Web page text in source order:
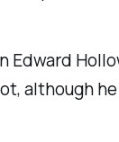
Edward
although